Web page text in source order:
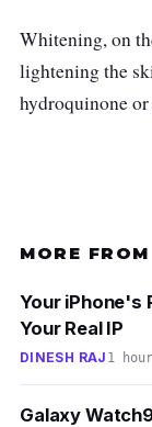
glowing
glow that
night
noticeably
Whitening, on
lightening the
hydroquinone
MORE
Your iPhone's
Your Real IP
DINESH RAJ 1
Galaxy